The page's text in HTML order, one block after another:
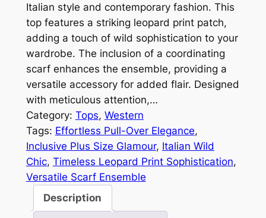
Italian style and contemporary fashion. This
top features a striking leopard print patch,
adding a touch of wild sophistication to your
wardrobe. The inclusion of a coordinating
scarf enhances the ensemble, providing a
versatile accessory for added flair. Designed
with meticulous attention,…
Category: Tops, Western
Tags: Effortless Pull-Over Elegance
Inclusive Plus Size Glamour, Italian Wild
Chic, Timeless Leopard Print Sophistication
Versatile Scarf Ensemble
Description